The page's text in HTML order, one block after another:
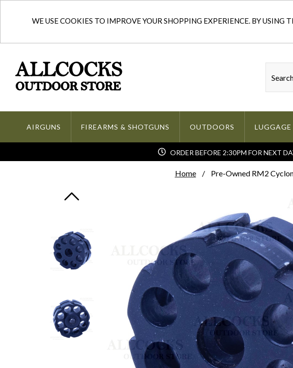
WE USE COOKIES TO IMPROVE YOUR SHOPPING EXPERIENCE. BY USING
AIRGUNS FIREARMS & SHOTGUNS OUTDOORS LUGGAGE
ORDER BEFORE 2:30PM FOR NEXT
Home Pre-Owned RM2